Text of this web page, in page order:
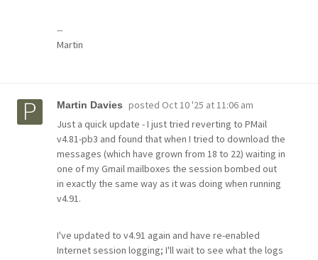
--
Martin
Martin Davies posted Oct 10 '25 at 11:06 am
Just a quick update - I just tried reverting to PMail
v4.81-pb3 and found that when I tried to download the
messages (which have grown from 18 to 22) waiting in
one of my Gmail mailboxes the session bombed out
in exactly the same way as it was doing when running
v4.91.
I've updated to v4.91 again and have re-enabled
Internet session logging; I'll wait to see what the logs